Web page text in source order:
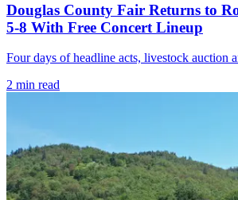
Douglas County Fair Returns to
5-8 With Free Concert Lineup
Four days of headline acts, livestock auction
2 min read